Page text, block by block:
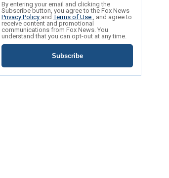
By entering your email and clicking the
Subscribe button, you agree to the Fox News
Privacy Policy andTerms of Use , and agree to
receive content and promotional
communications from Fox News. You
understand that you can opt-out at any time.
Subscribe